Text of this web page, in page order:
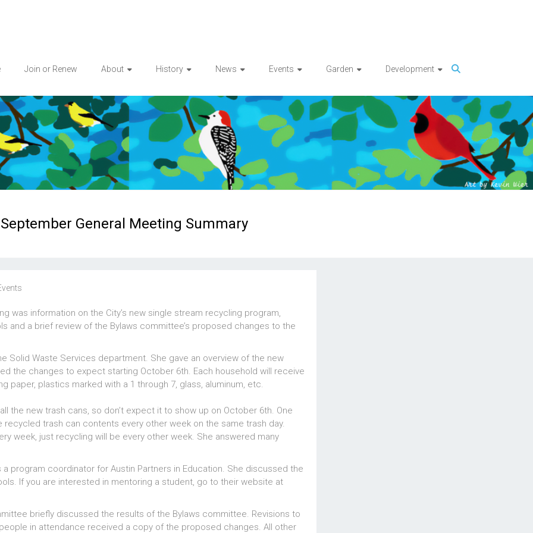
Join or Renew About History News Events Garden Development
September General Meeting Summary
was information on the City’s new single stream recycling program,
and a brief review of the Bylaws committee’s proposed changes to the
Solid Waste Services department. She gave an overview of the new
the changes to expect starting October 6th. Each household will receive
paper, plastics marked with a 1 through 7, glass, aluminum, etc.
the new trash cans, so don’t expect it to show up on October 6th. One
recycled trash can contents every other week on the same trash day.
week, just recycling will be every other week. She answered many
program coordinator for Austin Partners in Education. She discussed the
If you are interested in mentoring a student, go to their website at
briefly discussed the results of the Bylaws committee. Revisions to
in attendance received a copy of the proposed changes. All other